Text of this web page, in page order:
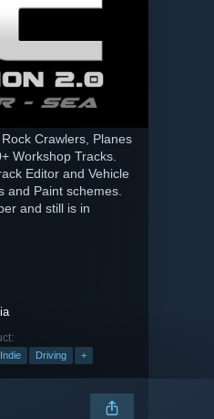
Crawlers, Planes
Workshop Tracks.
Editor and Vehicle
and Paint schemes.
and still is in
Indie Driving +